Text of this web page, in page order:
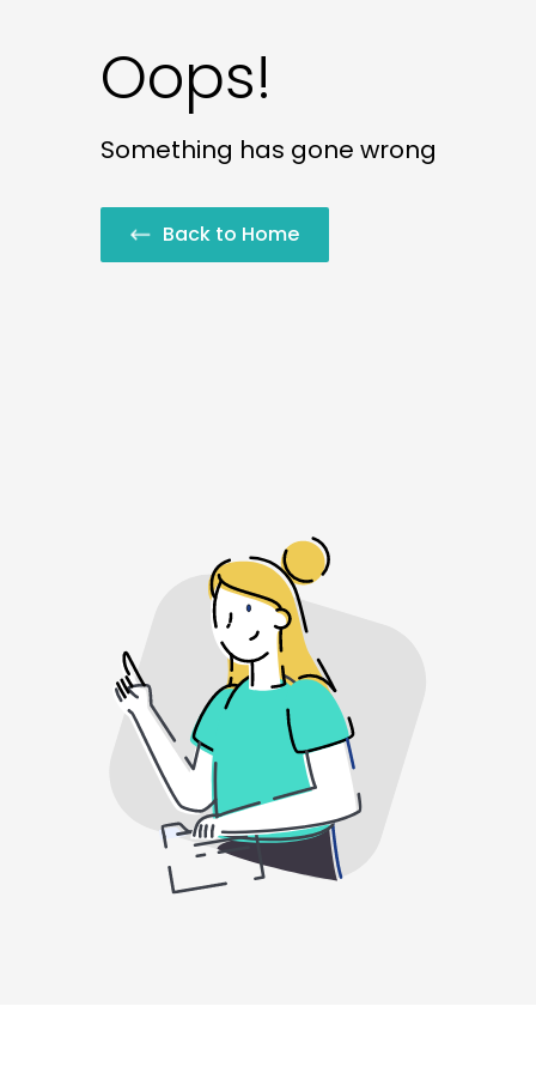
Oops!
Something has gone wrong
Back to Home